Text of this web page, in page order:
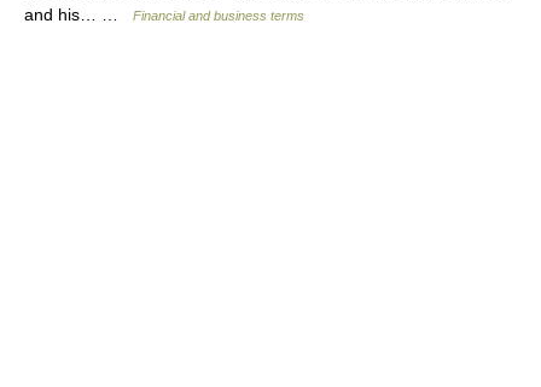
and his… …
Financial and business terms